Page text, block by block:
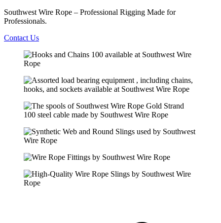
Southwest Wire Rope – Professional Rigging Made for
Professionals.
Contact Us